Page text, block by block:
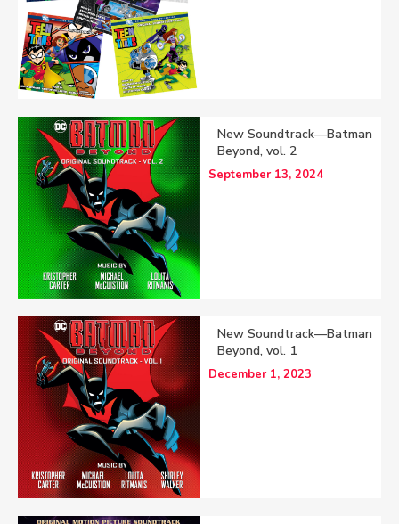
New Soundtrack—Batman
Beyond, vol. 2
September 13, 2024
New Soundtrack—Batman
Beyond, vol. 1
December 1, 2023